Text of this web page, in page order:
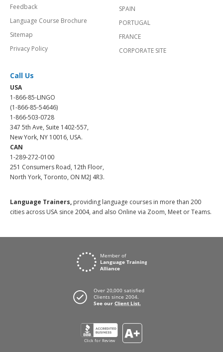
Feedback
Language Course Brochure
Sitemap
Privacy Policy
SPAIN
PORTUGAL
FRANCE
CORPORATE SITE
Call Us
USA
1-866-85-LINGO
(1-866-85-54646)
1-866-503-0728
347 5th Ave, Suite 1402-557,
New York, NY 10016, USA.
CAN
1-289-272-0100
251 Consumers Road, 12th Floor,
North York, Toronto, ON M2J 4R3.
Language Trainers, providing language courses in more than 200
cities across USA since 2004, and also Online via Zoom, Meet or Teams.